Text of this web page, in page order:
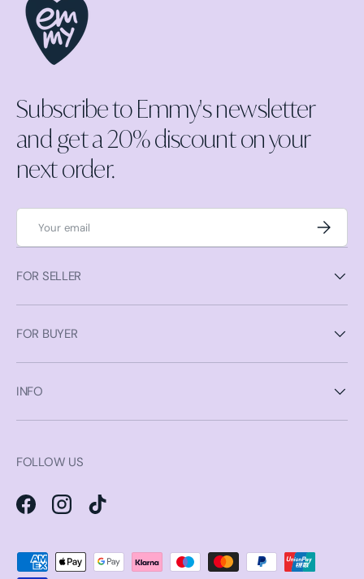
Subscribe to Emmy's newsletter
and get a 20% discount on your
next order.
Email
FOR SELLER
FOR BUYER
INFO
FOLLOW US
FacebookInstagramTikTok
Payment methods accepted